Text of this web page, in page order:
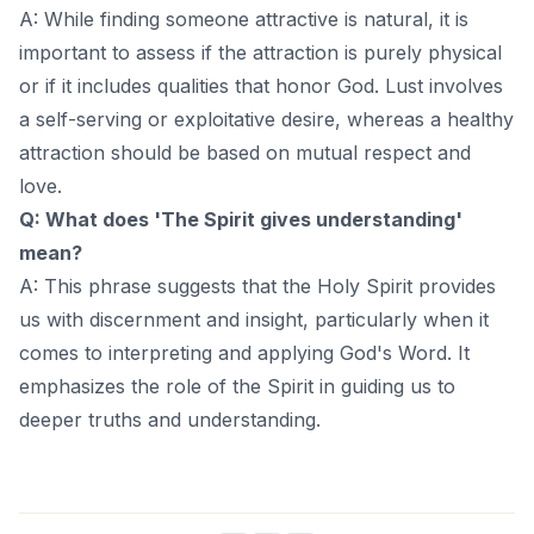
A: While finding someone attractive is natural, it is
important to assess if the attraction is purely physical
or if it includes qualities that honor God. Lust involves
a self-serving or exploitative desire, whereas a healthy
attraction should be based on mutual respect and
love.
Q: What does 'The Spirit gives understanding'
mean?
A: This phrase suggests that the Holy Spirit provides
us with discernment and insight, particularly when it
comes to interpreting and applying God's Word. It
emphasizes the role of the Spirit in guiding us to
deeper truths and understanding.